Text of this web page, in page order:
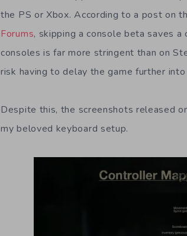
the PS or Xbox. According to a post on
Forums, skipping a console beta saves
consoles is far more stringent than on
risk having to delay the game further
Despite this, the screenshots released
my beloved keyboard setup.